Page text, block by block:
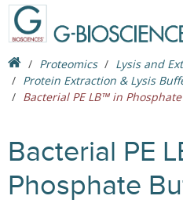
Proteomics
Lysis and
Protein Extraction & Lysis
Bacterial PE LB™ in
Bacterial PE
Phosphate